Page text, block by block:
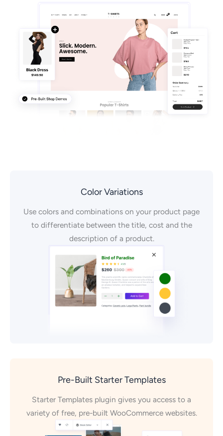
Color Variations
Use colors and combinations on your product page
to differentiate between the title, cost and the
description of a product.
Pre-Built Starter Templates
Starter Templates plugin gives you access to a
variety of free, pre-built WooCommerce websites.